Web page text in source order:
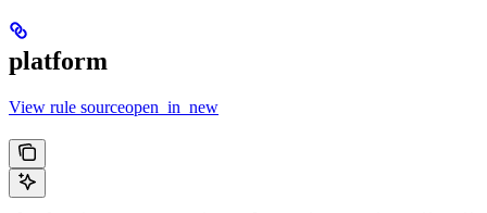
platform
View rule sourceopen_in_new